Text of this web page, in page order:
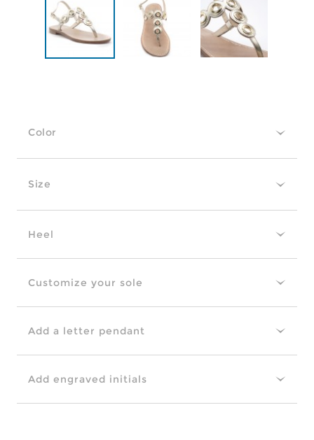
Color
Size
Heel
Customize your sole
Add a letter pendant
Add engraved initials